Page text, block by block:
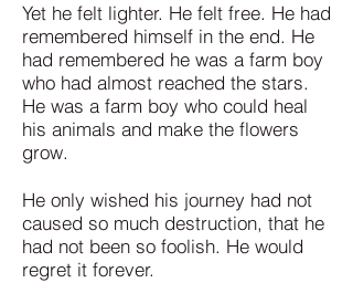
Yet he felt lighter. He felt free. He had
remembered himself in the end. He
had remembered he was a farm boy
who had almost reached the stars.
He was a farm boy who could heal
his animals and make the flowers
grow.
He only wished his journey had not
caused so much destruction, that he
had not been so foolish. He would
regret it forever.